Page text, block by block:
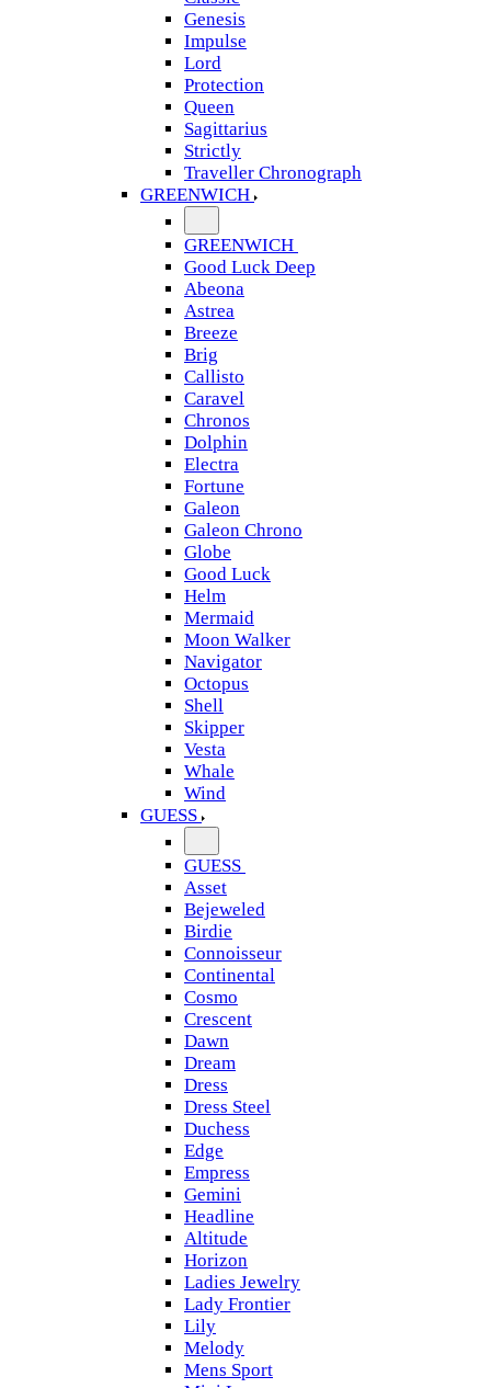
Genesis
Impulse
Lord
Protection
Queen
Sagittarius
Strictly
Traveller Chronograph
GREENWICH
GREENWICH
Good Luck Deep
Abeona
Astrea
Breeze
Brig
Callisto
Caravel
Chronos
Dolphin
Electra
Fortune
Galeon
Galeon Chrono
Globe
Good Luck
Helm
Mermaid
Moon Walker
Navigator
Octopus
Shell
Skipper
Vesta
Whale
Wind
GUESS
GUESS
Asset
Bejeweled
Birdie
Connoisseur
Continental
Cosmo
Crescent
Dawn
Dream
Dress
Dress Steel
Duchess
Edge
Empress
Gemini
Headline
Altitude
Horizon
Ladies Jewelry
Lady Frontier
Lily
Melody
Mens Sport